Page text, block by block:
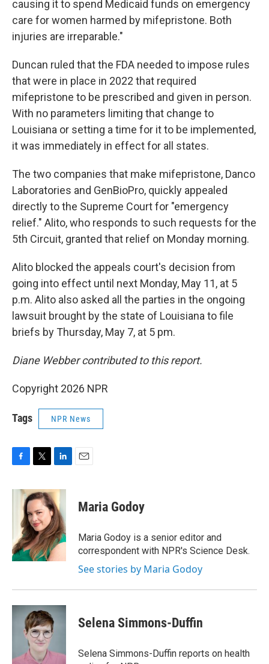
causing it to spend Medicaid funds on emergency
care for women harmed by mifepristone. Both
injuries are irreparable."
Duncan ruled that the FDA needed to impose rules
that were in place in 2022 that required
mifepristone to be prescribed and given in person.
With no parameters limiting that change to
Louisiana or setting a time for it to be implemented,
it was immediately in effect for all states.
The two companies that make mifepristone, Danco
Laboratories and GenBioPro, quickly appealed
directly to the Supreme Court for "emergency
relief." Alito, who responds to such requests for the
5th Circuit, granted that relief on Monday morning.
Alito blocked the appeals court's decision from
going into effect until next Monday, May 11, at 5
p.m. Alito also asked all the parties in the ongoing
lawsuit brought by the state of Louisiana to file
briefs by Thursday, May 7, at 5 pm.
Diane Webber contributed to this report.
Copyright 2026 NPR
Tags NPR News
c
k
i
t
t
e
r
n
k
e
d
I
n
Maria Godoy
Maria Godoy is a senior editor and
correspondent with NPR's Science Desk.
See stories by Maria Godoy
Selena Simmons-Duffin
Selena Simmons-Duffin reports on health